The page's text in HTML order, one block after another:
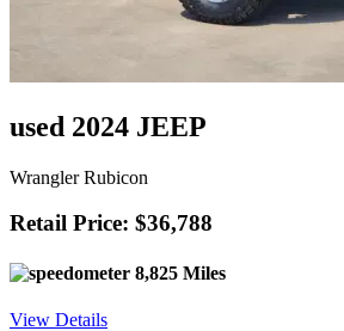
used 2024 JEEP
Wrangler Rubicon
Retail Price: $36,788
8,825 Miles
View Details